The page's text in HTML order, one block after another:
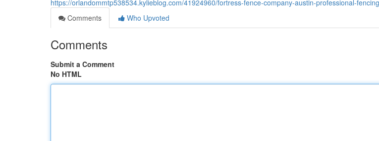
https://orlandommtp538534.kylieblog.com/41924960/fortress-fence-company-austin-professional-
Comments
Who Upvoted
Comments
Submit a Comment
No HTML